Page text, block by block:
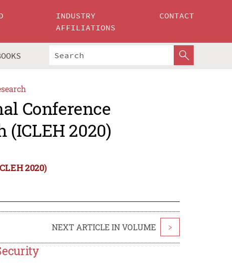
INDUSTRY
AFFILIATIONS
CONTACT
Conference
2020)
2020)
NEXT ARTICLE IN VOLUME >